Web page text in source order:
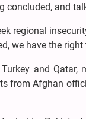
concluded, and
regional
we have the
and
from Afghan